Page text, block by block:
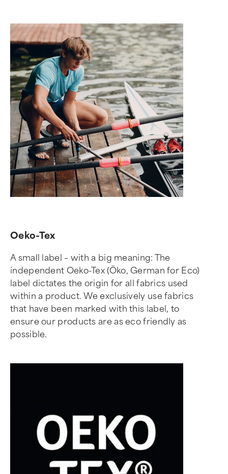
Oeko-Tex
A small label – with a big meaning: The
independent Oeko-Tex (Öko, German for Eco)
label dictates the origin for all fabrics used
within a product. We exclusively use fabrics
that have been marked with this label, to
ensure our products are as eco friendly as
possible.